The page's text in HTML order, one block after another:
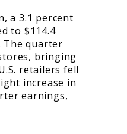
a 3.1 percent
to $114.4
The quarter
bringing
retailers fell
increase in
earnings,